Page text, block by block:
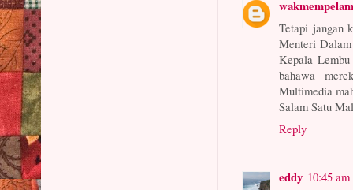
Tetapi jangan
Menteri Dalam
Kepala
bahawa
Multimedia
Salam Satu
Reply
eddy 10:45 am